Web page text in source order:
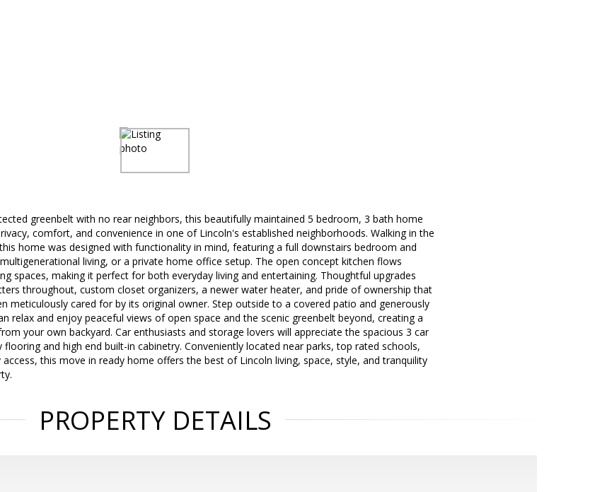
greenbelt with no rear neighbors, this beautifully maintained 5 bedroom, 3 bath home
comfort, and convenience in one of Lincoln's established neighborhoods. Walking in the
home was designed with functionality in mind, featuring a full downstairs bedroom and
living, or a private home office setup. The open concept kitchen flows
spaces, making it perfect for both everyday living and entertaining. Thoughtful upgrades
throughout, custom closet organizers, a newer water heater, and pride of ownership that
meticulously cared for by its original owner. Step outside to a covered patio and generously
relax and enjoy peaceful views of open space and the scenic greenbelt beyond, creating a
your own backyard. Car enthusiasts and storage lovers will appreciate the spacious 3 car
and high end built-in cabinetry. Conveniently located near parks, top rated schools,
this move in ready home offers the best of Lincoln living, space, style, and tranquility
PROPERTY DETAILS